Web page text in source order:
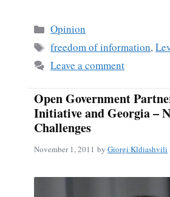
Categories
Opinion
Tags
freedom of information,
Leave a comment
Open Government
Initiative and Georgia –
Challenges
November 1, 2011 by Giorgi Kldiashvili